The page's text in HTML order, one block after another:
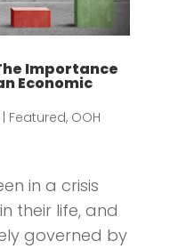
Importance
Economic
Featured, OOH
in a crisis
their life, and
governed by